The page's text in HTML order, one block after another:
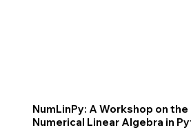
NumLinPy: A Workshop on
Numerical Linear Algebra in